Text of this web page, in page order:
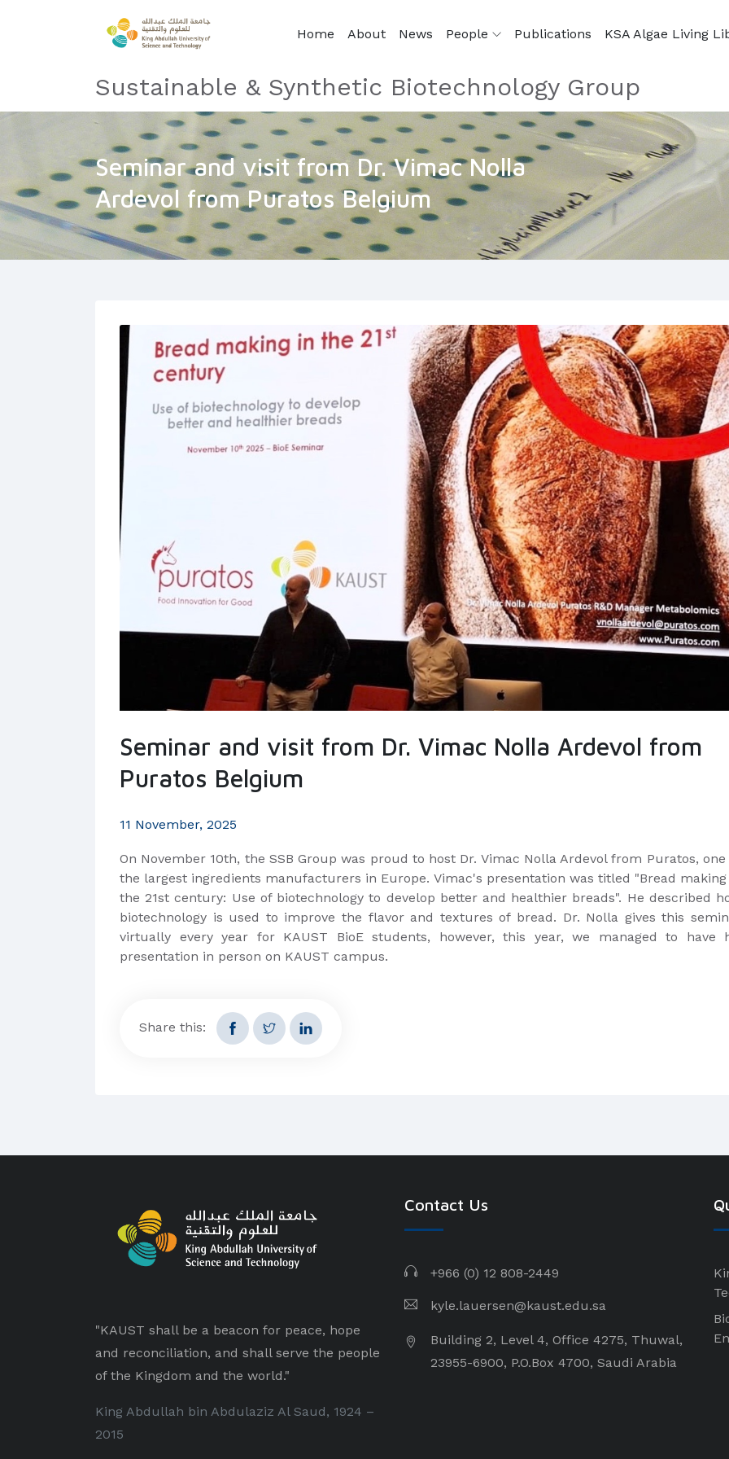
Home About News People Publications KSA Algae Living
Sustainable & Synthetic Biotechnology Group
Seminar and visit from Dr. Vimac Nolla
Ardevol from Puratos Belgium
Seminar and visit from Dr. Vimac Nolla Ardevol from
Puratos Belgium
11 November, 2025
On November 10th, the SSB Group was proud to host Dr. Vimac Nolla Ardevol from Puratos,
the largest ingredients manufacturers in Europe. Vimac's presentation was titled "Bread making
the 21st century: Use of biotechnology to develop better and healthier breads". He described
biotechnology is used to improve the flavor and textures of bread. Dr. Nolla gives this
virtually every year for KAUST BioE students, however, this year, we managed to have
presentation in person on KAUST campus.
Share this:
"KAUST shall be a beacon for peace, hope
and reconciliation, and shall serve the people
of the Kingdom and the world."
King Abdullah bin Abdulaziz Al Saud, 1924 –
2015
Contact Us
+966 (0) 12 808-2449
kyle.lauersen@kaust.edu.sa
Building 2, Level 4, Office 4275, Thuwal,
23955-6900, P.O.Box 4700, Saudi Arabia